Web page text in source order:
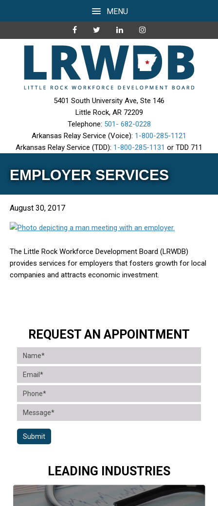
MENU
5401 South University Ave, Ste 146
Little Rock, AR 72209
Telephone: 501- 682-0228
Arkansas Relay Service (Voice): 1-800-285-1121
Arkansas Relay Service (TDD): 1-800-285-1131 or TDD 711
EMPLOYER SERVICES
August 30, 2017
The Little Rock Workforce Development Board (LRWDB)
provides services for employers that fosters growth for local
companies and attracts economic investment.
REQUEST AN APPOINTMENT
Submit
LEADING INDUSTRIES